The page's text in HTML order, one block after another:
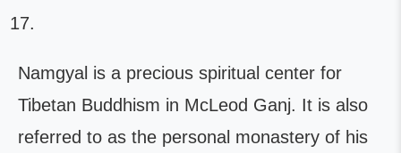
Namgyal is a precious spiritual center for
Tibetan Buddhism in McLeod Ganj. It is also
referred to as the personal monastery of his